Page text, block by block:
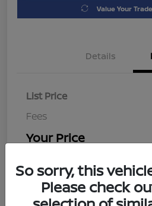
Value Your
Details
List Price
Fees
Your Price
So sorry, this
Please check